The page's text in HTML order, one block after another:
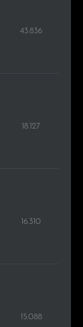
43.836
18.127
16.310
15.088